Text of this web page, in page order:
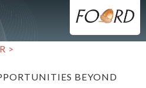
>
BEYOND